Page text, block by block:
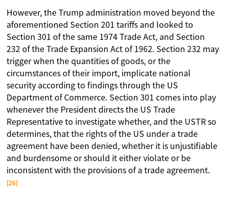
However, the Trump administration moved beyond the
aforementioned Section 201 tariffs and looked to
Section 301 of the same 1974 Trade Act, and Section
232 of the Trade Expansion Act of 1962. Section 232 may
trigger when the quantities of goods, or the
circumstances of their import, implicate national
security according to findings through the US
Department of Commerce. Section 301 comes into play
whenever the President directs the US Trade
Representative to investigate whether, and the USTR so
determines, that the rights of the US under a trade
agreement have been denied, whether it is unjustifiable
and burdensome or should it either violate or be
inconsistent with the provisions of a trade agreement.
[26]